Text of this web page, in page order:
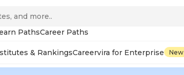
PathsCareer Paths
& RankingsCareervira for Enterprise New